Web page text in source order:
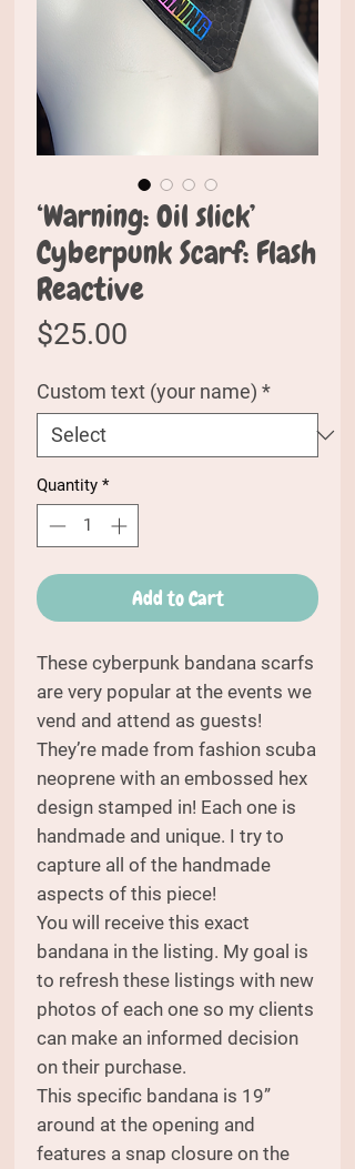
‘Warning: Oil slick’
Cyberpunk Scarf: Flash
Reactive
$25.00
Custom text (your name) *
Quantity *
Add to Cart
These cyberpunk bandana scarfs
are very popular at the events we
vend and attend as guests!
They’re made from fashion scuba
neoprene with an embossed hex
design stamped in! Each one is
handmade and unique. I try to
capture all of the handmade
aspects of this piece!
You will receive this exact
bandana in the listing. My goal is
to refresh these listings with new
photos of each one so my clients
can make an informed decision
on their purchase.
This specific bandana is 19”
around at the opening and
features a snap closure on the